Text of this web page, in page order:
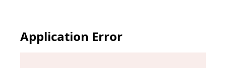
Application Error